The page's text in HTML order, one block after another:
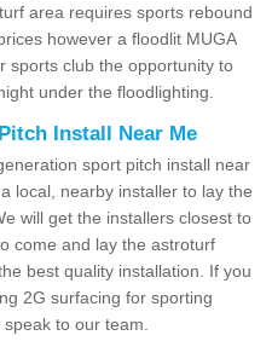
area requires sports rebound
however a floodlit MUGA
sports club the opportunity to
under the floodlighting.
Install Near Me
sport pitch install near
local, nearby installer to lay the
will get the installers closest to
come and lay the astroturf
best quality installation. If you
2G surfacing for sporting
to our team.